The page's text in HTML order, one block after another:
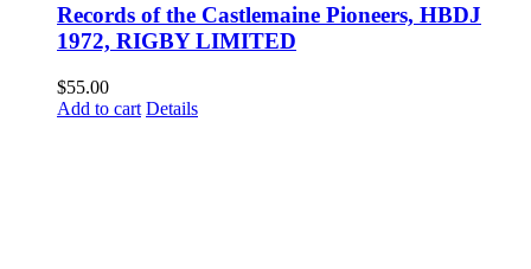
Records of the Castlemaine Pioneers, HBDJ
1972, RIGBY LIMITED
$55.00
Add to cart Details